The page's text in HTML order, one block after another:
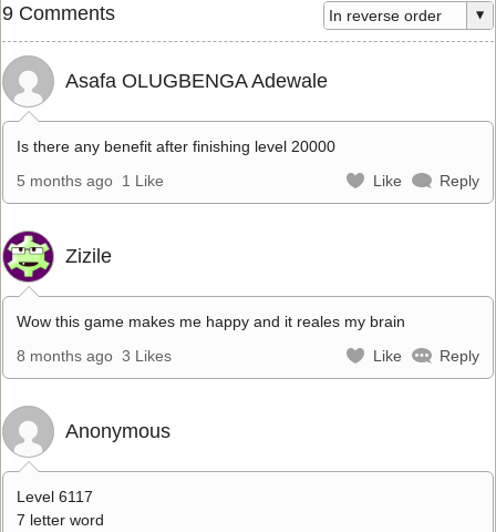
9 Comments
Asafa OLUGBENGA Adewale
Is there any benefit after finishing level 20000
5 months ago 1 Like Like Reply
Zizile
Wow this game makes me happy and it reales my brain
8 months ago 3 Likes Like Reply
Anonymous
Level 6117
7 letter word